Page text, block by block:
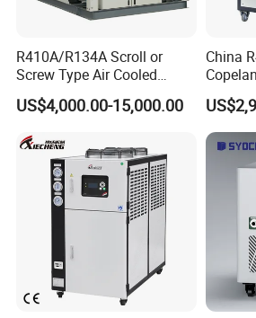
R410A/R134A Scroll or
Screw Type Air Cooled
Water Chiller
US$4,000.00-15,000.00
China
10HP
Factory